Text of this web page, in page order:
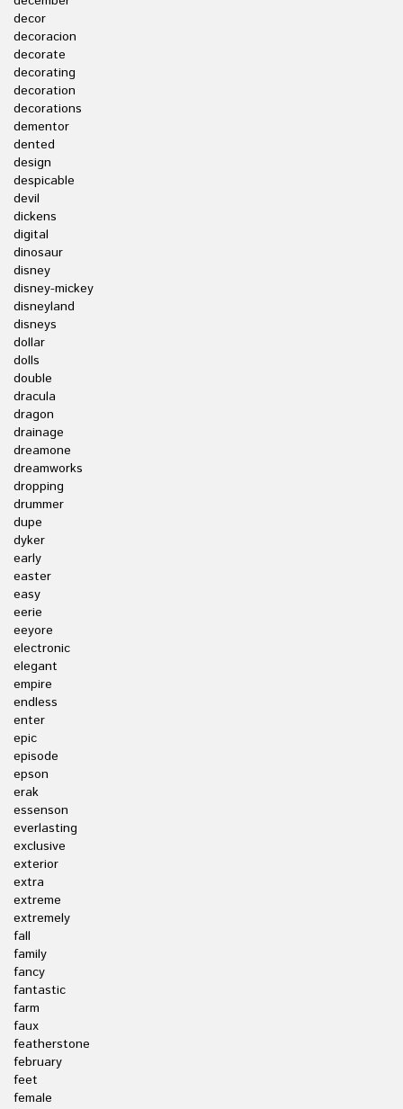
decor
decoracion
decorate
decorating
decoration
decorations
dementor
dented
design
despicable
devil
dickens
digital
dinosaur
disney
disney-mickey
disneyland
disneys
dollar
dolls
double
dracula
dragon
drainage
dreamone
dreamworks
dropping
drummer
dupe
dyker
early
easter
easy
eerie
eeyore
electronic
elegant
empire
endless
enter
epic
episode
epson
erak
essenson
everlasting
exclusive
exterior
extra
extreme
extremely
fall
family
fancy
fantastic
farm
faux
featherstone
february
feet
female